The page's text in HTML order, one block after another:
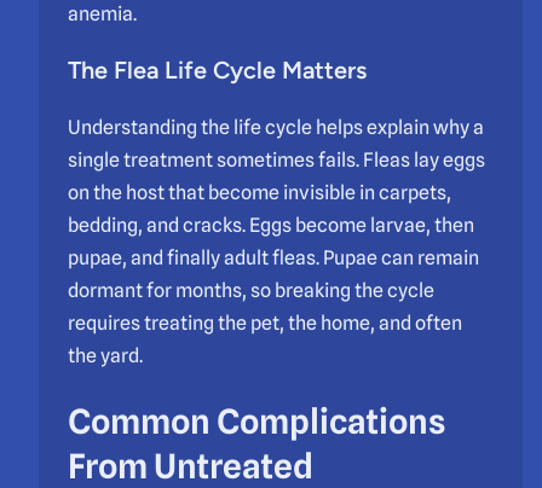
anemia.
The Flea Life Cycle Matters
Understanding the life cycle helps explain why a
single treatment sometimes fails. Fleas lay eggs
on the host that become invisible in carpets,
bedding, and cracks. Eggs become larvae, then
pupae, and finally adult fleas. Pupae can remain
dormant for months, so breaking the cycle
requires treating the pet, the home, and often
the yard.
Common Complications
From Untreated